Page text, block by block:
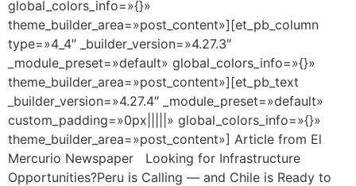
global_colors_info=»{}»
theme_builder_area=»post_content»][et_pb_column
type=»4_4″ _builder_version=»4.27.3″
_module_preset=»default» global_colors_info=»{}»
theme_builder_area=»post_content»][et_pb_text
_builder_version=»4.27.4″ _module_preset=»default»
custom_padding=»0px|||||» global_colors_info=»{}»
theme_builder_area=»post_content»] Article from El
Mercurio Newspaper Looking for Infrastructure
Opportunities?Peru is Calling — and Chile is Ready to